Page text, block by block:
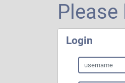
Please
Login